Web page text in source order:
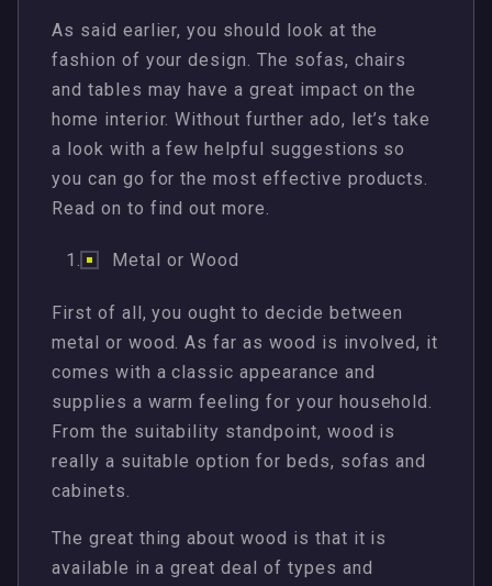
As said earlier, you should look at the
fashion of your design. The sofas, chairs
and tables may have a great impact on the
home interior. Without further ado, let’s take
a look with a few helpful suggestions so
you can go for the most effective products.
Read on to find out more.
Metal or Wood
First of all, you ought to decide between
metal or wood. As far as wood is involved, it
comes with a classic appearance and
supplies a warm feeling for your household.
From the suitability standpoint, wood is
really a suitable option for beds, sofas and
cabinets.
The great thing about wood is that it is
available in a great deal of types and